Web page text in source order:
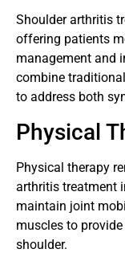
Shoulder arthritis
offering patients
management and
combine
to address both
Physical
Physical therapy
arthritis treatment
maintain joint
muscles to
shoulder.